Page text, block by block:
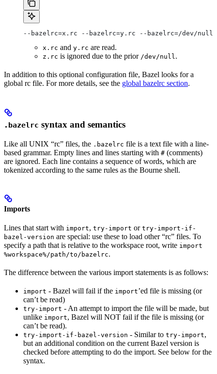
--bazelrc=x.rc --bazelrc=y.rc --bazelrc=/dev/null
x.rc and y.rc are read.
z.rc is ignored due to the prior /dev/null.
In addition to this optional configuration file, Bazel looks for a
global rc file. For more details, see the global bazelrc section.
.bazelrc syntax and semantics
Like all UNIX “rc” files, the .bazelrc file is a text file with a line-
based grammar. Empty lines and lines starting with # (comments)
are ignored. Each line contains a sequence of words, which are
tokenized according to the same rules as the Bourne shell.
Imports
Lines that start with import, try-import or try-import-if-
bazel-version are special: use these to load other “rc” files. To
specify a path that is relative to the workspace root, write import
%workspace%/path/to/bazelrc.
The difference between the various import statements is as follows:
import - Bazel will fail if the import’ed file is missing (or
can’t be read)
try-import - An attempt to import the file will be made, but
unlike import, Bazel will NOT fail if the file is missing (or
can’t be read).
try-import-if-bazel-version - Similar to try-import,
but an additional condition on the current Bazel version is
checked before attempting to do the import. See below for the
syntax.